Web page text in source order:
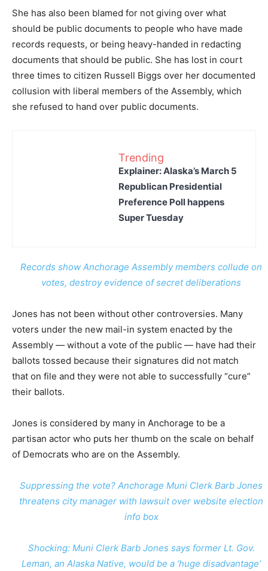
She has also been blamed for not giving over what
should be public documents to people who have made
records requests, or being heavy-handed in redacting
documents that should be public. She has lost in court
three times to citizen Russell Biggs over her documented
collusion with liberal members of the Assembly, which
she refused to hand over public documents.
Trending
Explainer: Alaska’s March 5
Republican Presidential
Preference Poll happens
Super Tuesday
Records show Anchorage Assembly members collude on
votes, destroy evidence of secret deliberations
Jones has not been without other controversies. Many
voters under the new mail-in system enacted by the
Assembly — without a vote of the public — have had their
ballots tossed because their signatures did not match
that on file and they were not able to successfully “cure”
their ballots.
Jones is considered by many in Anchorage to be a
partisan actor who puts her thumb on the scale on behalf
of Democrats who are on the Assembly.
Suppressing the vote? Anchorage Muni Clerk Barb Jones
threatens city manager with lawsuit over website election
info box
Shocking: Muni Clerk Barb Jones says former Lt. Gov.
Leman, an Alaska Native, would be a ‘huge disadvantage’